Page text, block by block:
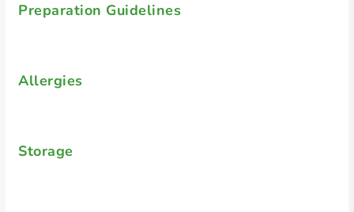
Preparation Guidelines
Allergies
Storage